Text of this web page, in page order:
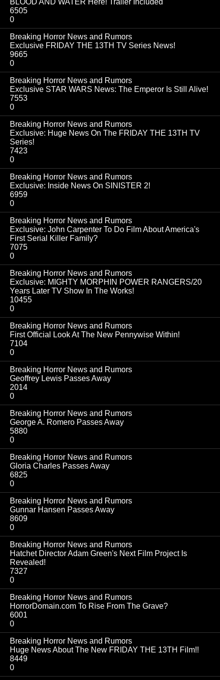
BLOOD AND WATER Here! Trailer Included
6505
0
Breaking Horror News and Rumors
Exclusive FRIDAY THE 13TH TV Series News!
9665
0
Breaking Horror News and Rumors
Exclusive STAR WARS News: The Emperor Is Still Alive!
7553
0
Breaking Horror News and Rumors
Exclusive: Huge News On The FRIDAY THE 13TH TV
Series!
7423
0
Breaking Horror News and Rumors
Exclusive: Inside News On SINISTER 2!
6959
0
Breaking Horror News and Rumors
Exclusive: John Carpenter To Do Film About America's
First Serial Killer Family?
7075
0
Breaking Horror News and Rumors
Exclusive: MIGHTY MORPHIN POWER RANGERS/20
Years Later TV Show In The Works!
10455
0
Breaking Horror News and Rumors
First Official Look At The New Pennywise Within!
7104
0
Breaking Horror News and Rumors
Geoffrey Lewis Passes Away
2014
0
Breaking Horror News and Rumors
George A. Romero Passes Away
5880
0
Breaking Horror News and Rumors
Gloria Charles Passes Away
6825
0
Breaking Horror News and Rumors
Gunnar Hansen Passes Away
8609
0
Breaking Horror News and Rumors
Hatchet Director Adam Green's Next Film Project Is
Revealed!
7327
0
Breaking Horror News and Rumors
HorrorDomain.com To Rise From The Grave?
6001
0
Breaking Horror News and Rumors
Huge News About The New FRIDAY THE 13TH Film!!
8449
0